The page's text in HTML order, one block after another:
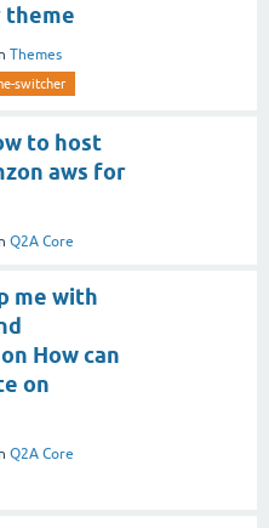
theme
Themes
switcher
to host
aws for
Q2A Core
me with
How can
on
Q2A Core